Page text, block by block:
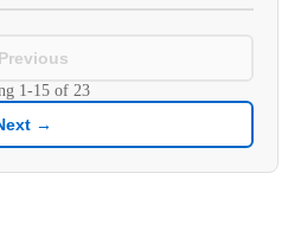
1-15 of 23
→